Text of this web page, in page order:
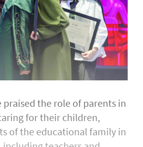
praised the role of parents in
for their children,
of the educational family in